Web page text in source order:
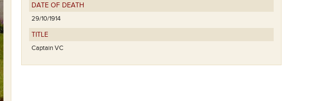
DATE OF DEATH
29/10/1914
TITLE
Captain VC